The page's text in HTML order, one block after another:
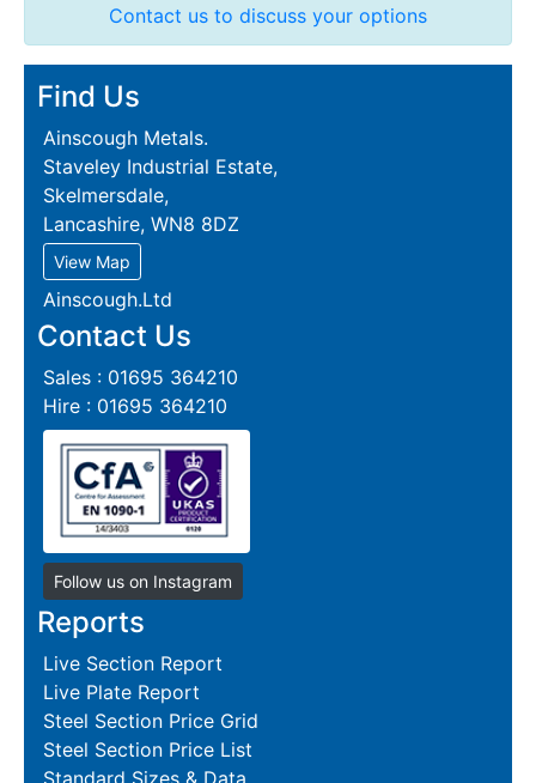
Contact us to discuss your options
Find Us
Ainscough Metals.
Staveley Industrial Estate,
Skelmersdale,
Lancashire, WN8 8DZ
View Map
Ainscough.Ltd
Contact Us
Sales : 01695 364210
Hire : 01695 364210
Follow us on Instagram
Reports
Live Section Report
Live Plate Report
Steel Section Price Grid
Steel Section Price List
Standard Sizes & Data